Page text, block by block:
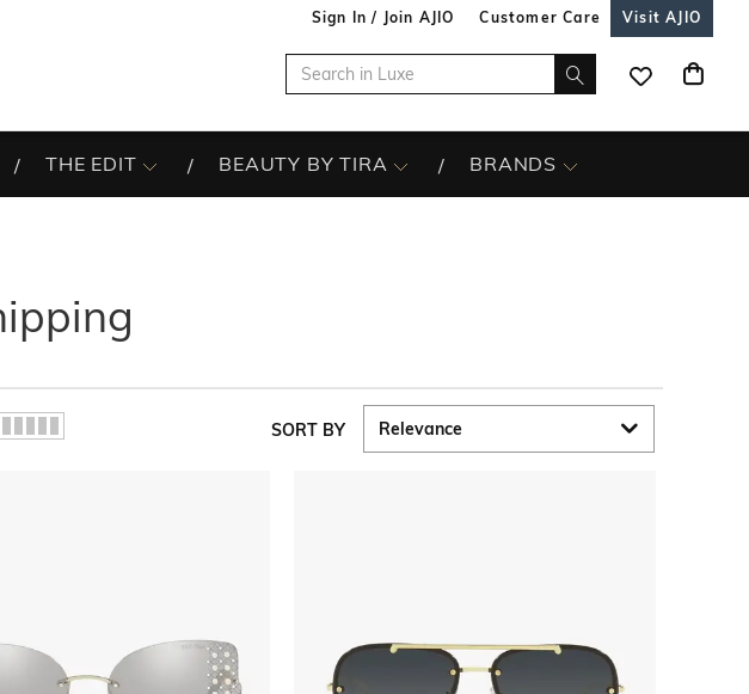
Sign In / Join AJIO Customer Care Visit AJIO
THE EDIT BEAUTY BY TIRA BRANDS
SORT BY